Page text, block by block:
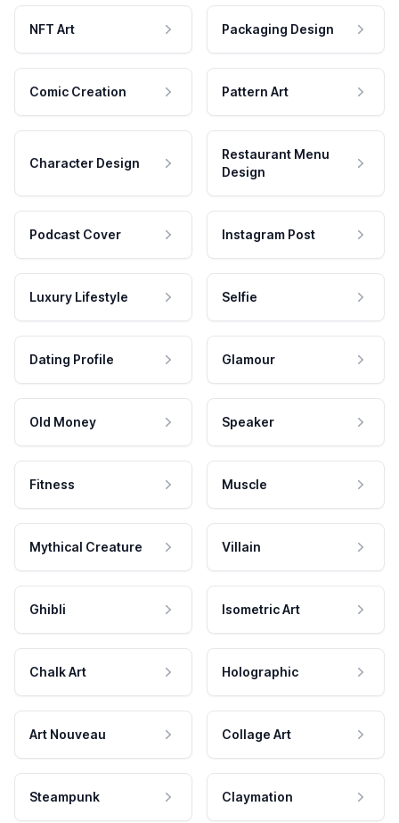
NFT Art Packaging Design
Comic Creation Pattern Art
Character Design
Restaurant Menu
Design
Podcast Cover Instagram Post
Luxury Lifestyle Selfie
Dating Profile Glamour
Old Money Speaker
Fitness Muscle
Mythical Creature Villain
Ghibli Isometric Art
Chalk Art Holographic
Art Nouveau Collage Art
Steampunk Claymation